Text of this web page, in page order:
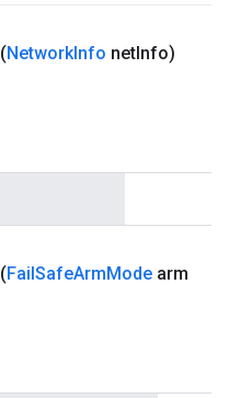
(NetworkInfo netInfo)
(FailSafeArmMode arm